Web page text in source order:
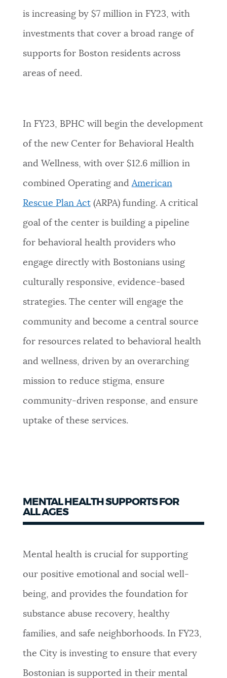
is increasing by $7 million in FY23, with
investments thatcover a broad range of
supports for Boston residents across
areas of need.
In FY23, BPHC will begin the development
of the new Center for Behavioral Health
and Wellness, with over $12.6 million in
combined Operating andAmerican
Rescue Plan Act(ARPA) funding. A critical
goal of the center is building a pipeline
for behavioral health providers who
engage directly with Bostonians using
culturally responsive, evidence-based
strategies. The center will engage the
community and become a central source
for resources related to behavioral health
and wellness, driven by an overarching
mission to reduce stigma, ensure
community-driven response, and ensure
uptake of these services.
MENTAL HEALTH SUPPORTS FOR
ALL AGES
Mental health is crucial for supporting
our positive emotional and social well-
being, and provides the foundation for
substance abuse recovery, healthy
families, and safe neighborhoods. In FY23,
the City is investing to ensure that every
Bostonian is supported in their mental